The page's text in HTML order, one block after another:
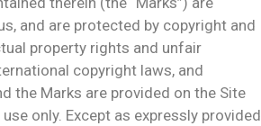
and are protected by copyright and
property rights and unfair
copyright laws, and
the Marks are provided on the Site
only. Except as expressly provided